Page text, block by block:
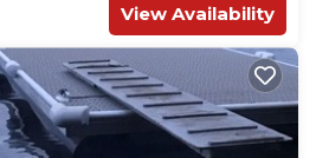
View Availability